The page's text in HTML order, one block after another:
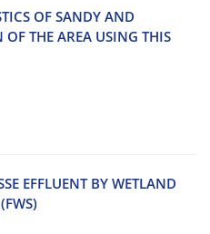
OF SANDY AND
THE AREA USING THIS
EFFLUENT BY WETLAND